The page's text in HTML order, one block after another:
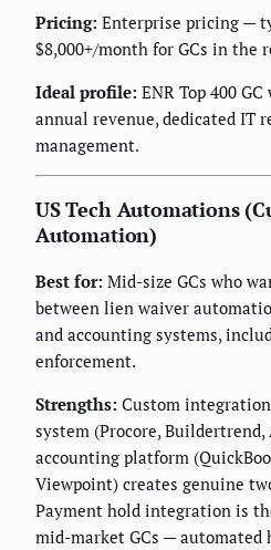
Pricing: Enterprise pricing —
$8,000+/month for GCs in the
Ideal profile: ENR Top 400
annual revenue, dedicated IT
management.
US Tech Automations
Automation)
Best for: Mid-size GCs who
between lien waiver
and accounting systems,
enforcement.
Strengths: Custom
system (Procore, Buildertrend,
accounting platform
Viewpoint) creates genuine
Payment hold integration is
mid-market GCs — automated